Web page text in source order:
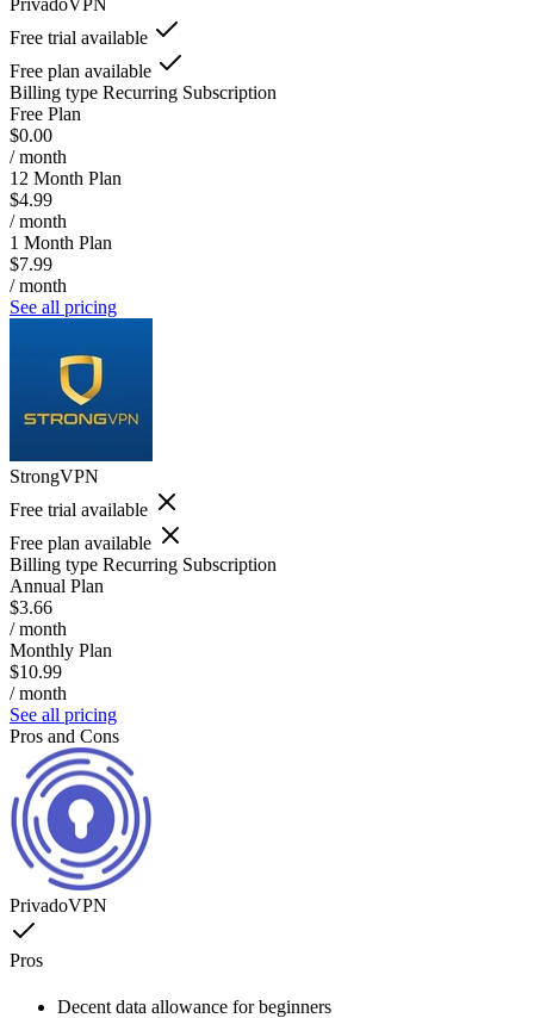
Free trial available
Free plan available
Billing type Recurring Subscription
Free Plan
$0.00
/ month
12 Month Plan
$4.99
/ month
1 Month Plan
$7.99
/ month
See all pricing
StrongVPN
Free trial available
Free plan available
Billing type Recurring Subscription
Annual Plan
$3.66
/ month
Monthly Plan
$10.99
/ month
See all pricing
Pros and Cons
PrivadoVPN
Pros
Decent data allowance for beginners